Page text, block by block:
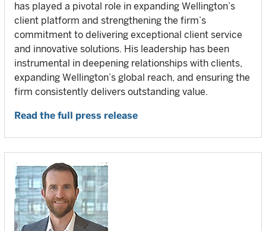
has played a pivotal role in expanding Wellington’s
client platform and strengthening the firm’s
commitment to delivering exceptional client service
and innovative solutions. His leadership has been
instrumental in deepening relationships with clients,
expanding Wellington’s global reach, and ensuring the
firm consistently delivers outstanding value.
Read the full press release